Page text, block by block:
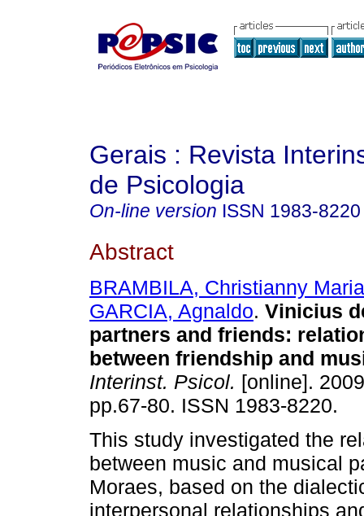
Gerais : Revista
de Psicologia
On-line version ISSN 1983-8220
Abstract
BRAMBILA, Christianny Maria
GARCIA, Agnaldo. Vinicius
partners and friends:
between friendship and
Interinst. Psicol. [online].
pp.67-80. ISSN 1983-8220.
This study investigated the
between music and musical
Moraes, based on the
interpersonal relationships